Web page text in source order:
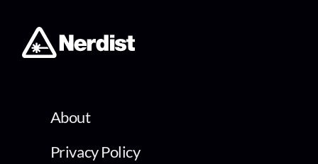
About
Privacy Policy